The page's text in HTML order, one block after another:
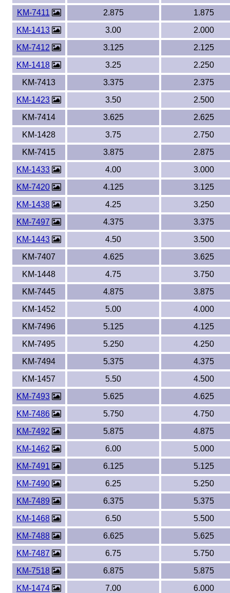
KM-7411
2.875
1.875
KM-1413
3.00
2.000
KM-7412
3.125
2.125
KM-1418
3.25
2.250
KM-7413
3.375
2.375
KM-1423
3.50
2.500
KM-7414
3.625
2.625
KM-1428
3.75
2.750
KM-7415
3.875
2.875
KM-1433
4.00
3.000
KM-7420
4.125
3.125
KM-1438
4.25
3.250
KM-7497
4.375
3.375
KM-1443
4.50
3.500
KM-7407
4.625
3.625
KM-1448
4.75
3.750
KM-7445
4.875
3.875
KM-1452
5.00
4.000
KM-7496
5.125
4.125
KM-7495
5.250
4.250
KM-7494
5.375
4.375
KM-1457
5.50
4.500
KM-7493
5.625
4.625
KM-7486
5.750
4.750
KM-7492
5.875
4.875
KM-1462
6.00
5.000
KM-7491
6.125
5.125
KM-7490
6.25
5.250
KM-7489
6.375
5.375
KM-1468
6.50
5.500
KM-7488
6.625
5.625
KM-7487
6.75
5.750
KM-7518
6.875
5.875
KM-1474
7.00 6.000